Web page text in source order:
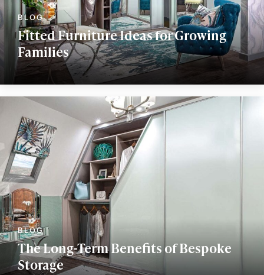
Fitted Furniture Ideas for Growing
Families
The Long-Term Benefits of Bespoke
Storage